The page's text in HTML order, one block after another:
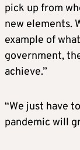
pick up from
new elements.
example of
government,
achieve.”
“We just have
pandemic will